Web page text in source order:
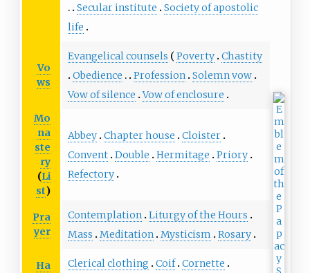
Secular institute
Society of apostolic
life
Vo
ws
Evangelical counsels Poverty Chastity
Obedience
Profession Solemn vow
Vow of silence Vow of enclosure
Mo
na
ste
ry
(Li
st)
Abbey Chapter house
Cloister
Convent Double Hermitage
Priory
Refectory
Pra
yer
Contemplation Liturgy of the Hours
Mass
Meditation Mysticism Rosary
Ha
Clerical clothing Coif Cornette